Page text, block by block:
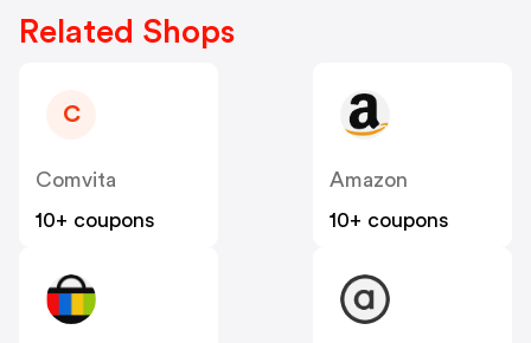
Related Shops
C
Comvita
10+ coupons
Amazon
10+ coupons